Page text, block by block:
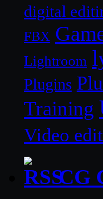
digital
FBX
Lightroom
Plugins
Training
Video
CG